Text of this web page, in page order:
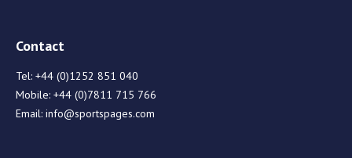
Contact
Tel: +44 (0)1252 851 040
Mobile: +44 (0)7811 715 766
Email: info@sportspages.com